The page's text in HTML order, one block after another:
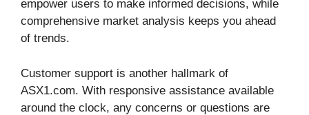
empower users to make informed decisions, while
comprehensive market analysis keeps you ahead
of trends.
Customer support is another hallmark of
ASX1.com. With responsive assistance available
around the clock, any concerns or questions are